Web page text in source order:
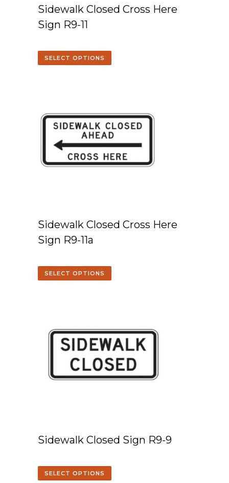
Sidewalk Closed Cross Here
Sign R9-11
SELECT OPTIONS
Sidewalk Closed Cross Here
Sign R9-11a
SELECT OPTIONS
Sidewalk Closed Sign R9-9
SELECT OPTIONS